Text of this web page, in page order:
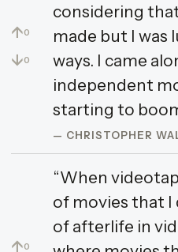
↑0
↓0
considering
made but I was
ways. I came
independent
starting to
— CHRISTOPHER
↑0
“When
of movies that I
of afterlife in